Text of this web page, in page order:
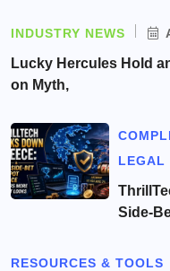
INDUSTRY NEWS
Lucky Hercules Hold
on Myth,
LEGAL
Side-
RESOURCES & TOOLS